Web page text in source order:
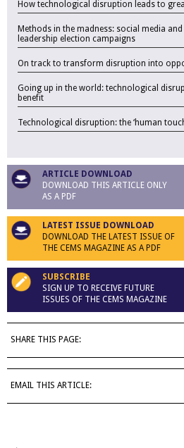
How technological disruption leads to
Methods in the madness: social media
leadership election campaigns
On track to transform disruption into
Going up in the world: technological
benefit
Technological disruption: the ‘human
ARTICLE DOWNLOAD
DOWNLOAD THIS ARTICLE ONLY
AS A PDF
LATEST ISSUE DOWNLOAD
DOWNLOAD THE LATEST ISSUE OF
THE CEMS MAGAZINE AS A PDF
SUBSCRIBE
SIGN UP TO RECEIVE FUTURE
ISSUES OF THE CEMS MAGAZINE
SHARE THIS PAGE:
EMAIL THIS ARTICLE: